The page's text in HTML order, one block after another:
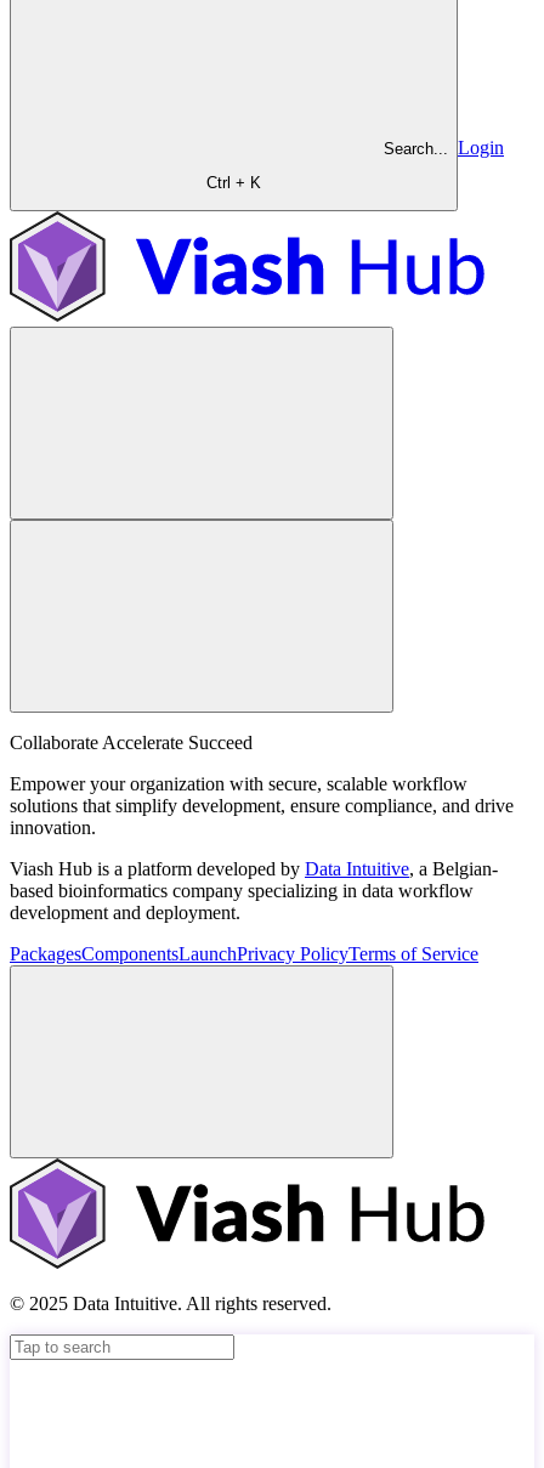
Search...
Ctrl + K
Login
Collaborate Accelerate Succeed
Empower your organization with secure, scalable workflow
solutions that simplify development, ensure compliance, and drive
innovation.
Viash Hub is a platform developed by Data Intuitive, a Belgian-
based bioinformatics company specializing in data workflow
development and deployment.
PackagesComponentsLaunchPrivacy PolicyTerms of Service
© 2025 Data Intuitive. All rights reserved.